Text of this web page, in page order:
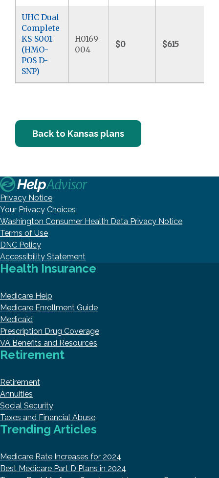
UHC Dual
Complete
KS-S001
(HMO-
POS D-
SNP)
H0169-
004
$0 $615
Back to Kansas plans
Privacy Notice
Your Privacy Choices
Washington Consumer Health Data Privacy Notice
Terms of Use
DNC Policy
Accessibility Statement
Health Insurance
Medicare Help
Medicare Enrollment Guide
Medicaid
Prescription Drug Coverage
VA Benefits and Resources
Retirement
Retirement
Annuities
Social Security
Taxes and Financial Abuse
Trending Articles
Medicare Rate Increases for 2024
Best Medicare Part D Plans in 2024